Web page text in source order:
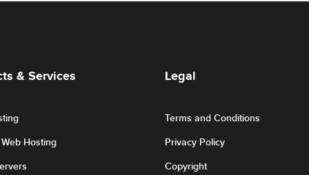
& Services
Hosting
Legal
Terms and Conditions
Privacy Policy
Copyright